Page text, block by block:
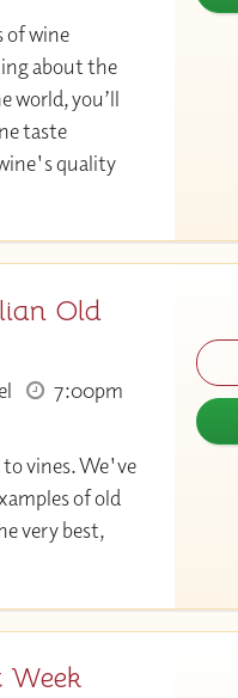
of wine
about the
world, you’ll
taste
quality
Old
7:00pm
vines. We've
of old
very best,